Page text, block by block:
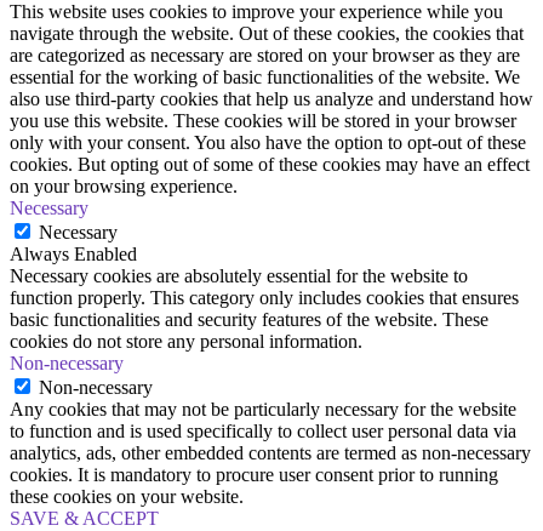
This website uses cookies to improve your experience while you
navigate through the website. Out of these cookies, the cookies that
are categorized as necessary are stored on your browser as they are
essential for the working of basic functionalities of the website. We
also use third-party cookies that help us analyze and understand how
you use this website. These cookies will be stored in your browser
only with your consent. You also have the option to opt-out of these
cookies. But opting out of some of these cookies may have an effect
on your browsing experience.
Necessary
Necessary
Always Enabled
Necessary cookies are absolutely essential for the website to
function properly. This category only includes cookies that ensures
basic functionalities and security features of the website. These
cookies do not store any personal information.
Non-necessary
Non-necessary
Any cookies that may not be particularly necessary for the website
to function and is used specifically to collect user personal data via
analytics, ads, other embedded contents are termed as non-necessary
cookies. It is mandatory to procure user consent prior to running
these cookies on your website.
SAVE & ACCEPT